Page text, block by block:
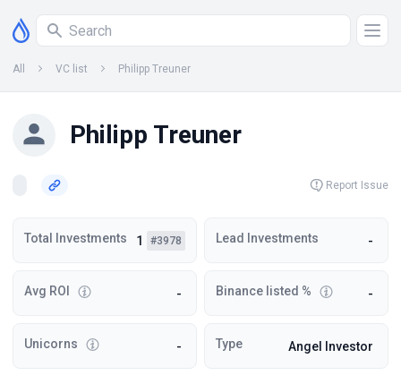
All VC list Philipp Treuner
Philipp Treuner
Report Issue
Total Investments 1 #3978 Lead Investments -
Avg ROI - Binance listed % -
Unicorns - Type Angel Investor